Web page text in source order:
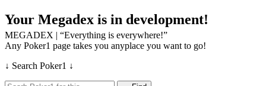
Your Megadex is in development!
MEGADEX | “Everything is everywhere!”
Any Poker1 page takes you anyplace you want to go!
↓ Search Poker1 ↓